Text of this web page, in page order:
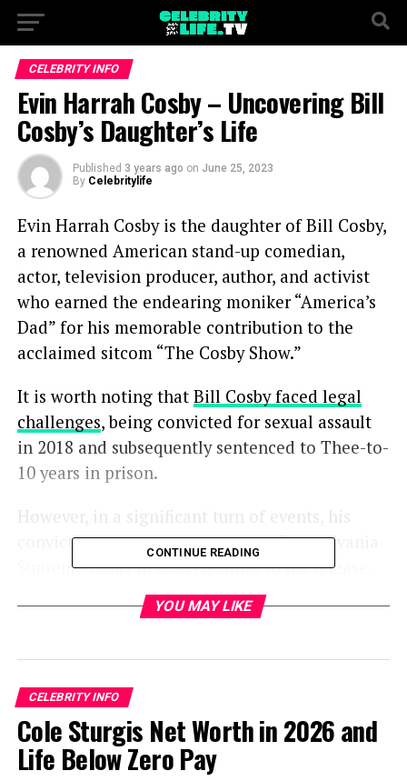
CELEBRITY INFO
Evin Harrah Cosby – Uncovering Bill
Cosby’s Daughter’s Life
Published 3 years ago on June 25, 2023
By Celebritylife
Evin Harrah Cosby is the daughter of Bill Cosby,
a renowned American stand-up comedian,
actor, television producer, author, and activist
who earned the endearing moniker “America’s
Dad” for his memorable contribution to the
acclaimed sitcom “The Cosby Show.”
It is worth noting that Bill Cosby faced legal
challenges, being convicted for sexual assault
in 2018 and subsequently sentenced to Thee-to-
10 years in prison.
However, in a significant turn of events, his
conviction was overturned by the Pennsylvania
Supreme Court in 2021, leading to his release.
Evin Harrah Cosby -Her Age and Siblings
Evin Harrah, born on
youngest among Cosby’s five children.
She was raised alongside her four siblings: one
CONTINUE READING
YOU MAY LIKE
CELEBRITY INFO
Cole Sturgis Net Worth in 2026 and
Life Below Zero Pay